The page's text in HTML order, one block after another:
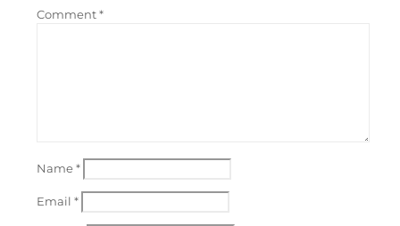
Comment*
Name*
Email *